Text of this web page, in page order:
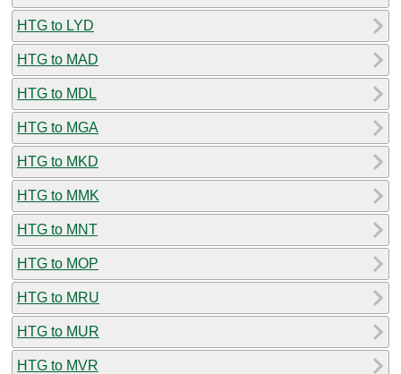
HTG to LYD
HTG to MAD
HTG to MDL
HTG to MGA
HTG to MKD
HTG to MMK
HTG to MNT
HTG to MOP
HTG to MRU
HTG to MUR
HTG to MVR